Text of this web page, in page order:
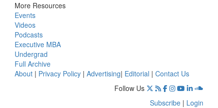
More Resources
Events
Videos
Podcasts
Executive MBA
Undergrad
Full Archive
About | Privacy Policy | Advertising| Editorial | Contact Us
Follow Us
Subscribe | Login